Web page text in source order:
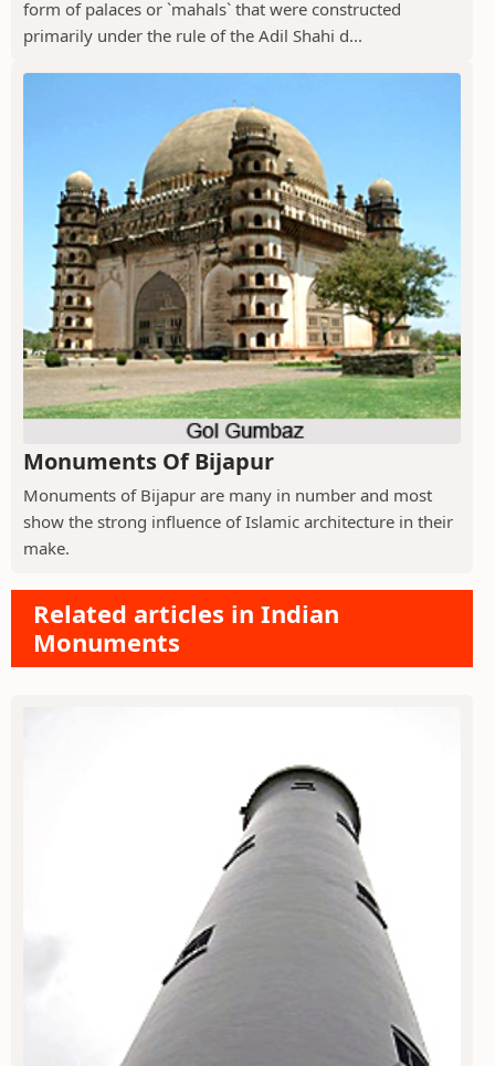
form of palaces or `mahals` that were constructed
primarily under the rule of the Adil Shahi d...
Monuments Of Bijapur
Monuments of Bijapur are many in number and most
show the strong influence of Islamic architecture in their
make.
Related articles in Indian
Monuments